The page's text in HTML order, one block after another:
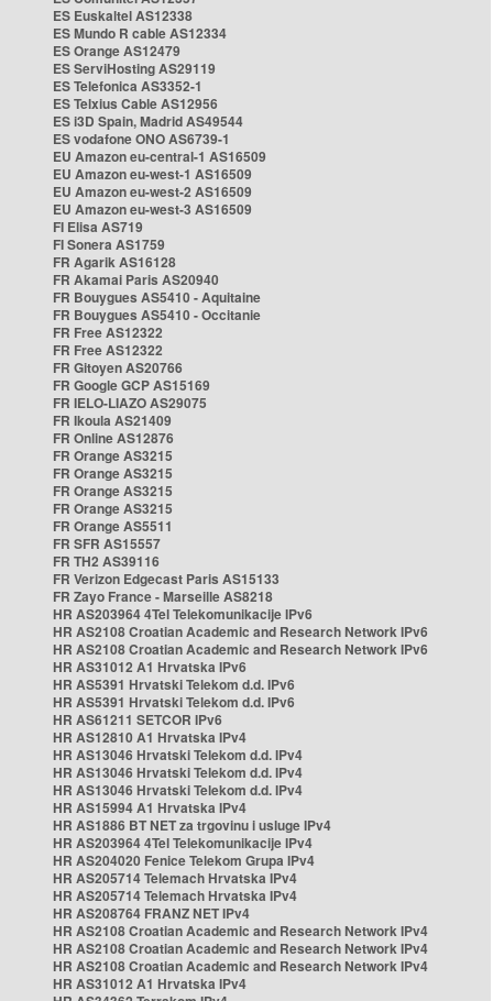
ES Euskaltel AS12338
ES Mundo R cable AS12334
ES Orange AS12479
ES ServiHosting AS29119
ES Telefonica AS3352-1
ES Telxius Cable AS12956
ES i3D Spain, Madrid AS49544
ES vodafone ONO AS6739-1
EU Amazon eu-central-1 AS16509
EU Amazon eu-west-1 AS16509
EU Amazon eu-west-2 AS16509
EU Amazon eu-west-3 AS16509
FI Elisa AS719
FI Sonera AS1759
FR Agarik AS16128
FR Akamai Paris AS20940
FR Bouygues AS5410 - Aquitaine
FR Bouygues AS5410 - Occitanie
FR Free AS12322
FR Free AS12322
FR Gitoyen AS20766
FR Google GCP AS15169
FR IELO-LIAZO AS29075
FR Ikoula AS21409
FR Online AS12876
FR Orange AS3215
FR Orange AS3215
FR Orange AS3215
FR Orange AS3215
FR Orange AS5511
FR SFR AS15557
FR TH2 AS39116
FR Verizon Edgecast Paris AS15133
FR Zayo France - Marseille AS8218
HR AS203964 4Tel Telekomunikacije IPv6
HR AS2108 Croatian Academic and Research Network IPv6
HR AS2108 Croatian Academic and Research Network IPv6
HR AS31012 A1 Hrvatska IPv6
HR AS5391 Hrvatski Telekom d.d. IPv6
HR AS5391 Hrvatski Telekom d.d. IPv6
HR AS61211 SETCOR IPv6
HR AS12810 A1 Hrvatska IPv4
HR AS13046 Hrvatski Telekom d.d. IPv4
HR AS13046 Hrvatski Telekom d.d. IPv4
HR AS13046 Hrvatski Telekom d.d. IPv4
HR AS15994 A1 Hrvatska IPv4
HR AS1886 BT NET za trgovinu i usluge IPv4
HR AS203964 4Tel Telekomunikacije IPv4
HR AS204020 Fenice Telekom Grupa IPv4
HR AS205714 Telemach Hrvatska IPv4
HR AS205714 Telemach Hrvatska IPv4
HR AS208764 FRANZ NET IPv4
HR AS2108 Croatian Academic and Research Network IPv4
HR AS2108 Croatian Academic and Research Network IPv4
HR AS2108 Croatian Academic and Research Network IPv4
HR AS31012 A1 Hrvatska IPv4